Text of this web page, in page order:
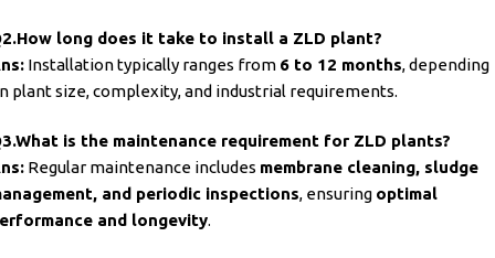
long does it take to install a ZLD plant?
Installation typically ranges from 6 to 12 months, depending
plant size, complexity, and industrial requirements.
is the maintenance requirement for ZLD plants?
Regular maintenance includes membrane cleaning, sludge
and periodic inspections, ensuring optimal
and longevity.